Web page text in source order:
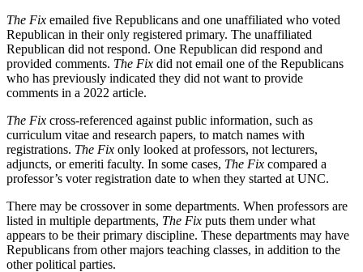
The Fix emailed five Republicans and one unaffiliated who voted
Republican in their only registered primary. The unaffiliated
Republican did not respond. One Republican did respond and
provided comments. The Fix did not email one of the Republicans
who has previously indicated they did not want to provide
comments in a 2022 article.
The Fix cross-referenced against public information, such as
curriculum vitae and research papers, to match names with
registrations. The Fix only looked at professors, not lecturers,
adjuncts, or emeriti faculty. In some cases, The Fix compared a
professor’s voter registration date to when they started at UNC.
There may be crossover in some departments. When professors are
listed in multiple departments, The Fix puts them under what
appears to be their primary discipline. These departments may have
Republicans from other majors teaching classes, in addition to the
other political parties.